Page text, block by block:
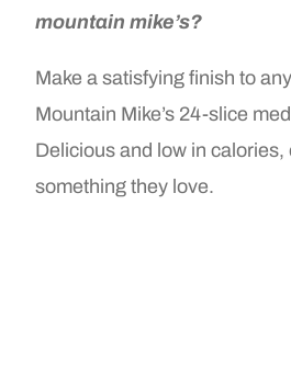
mountain mike’s?
Make a satisfying finish to
Mountain Mike’s 24-slice
Delicious and low in calories,
something they love.